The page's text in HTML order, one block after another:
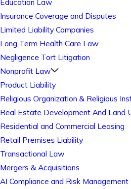
Education Law
Insurance Coverage and Disputes
Limited Liability Companies
Long Term Health Care Law
Negligence Tort Litigation
Nonprofit Law
Product Liability
Religious Organization & Religious
Real Estate Development And Land
Residential and Commercial Leasing
Retail Premises Liability
Transactional Law
Mergers & Acquisitions
AI Compliance and Risk Management